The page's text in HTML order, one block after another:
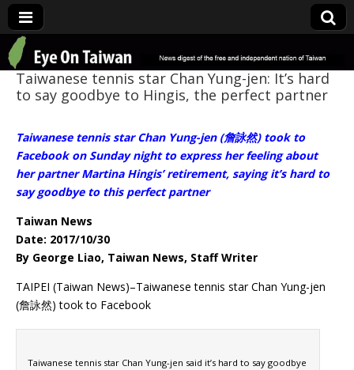
Eye On Taiwan
Taiwanese tennis star Chan Yung-jen: It’s hard
to say goodbye to Hingis, the perfect partner
Taiwanese tennis star Chan Yung-jen (詹詠然) took to
Facebook on Sunday night to express her feeling about
her partner Martina Hingis’ retirement, saying it’s hard to
say goodbye to this perfect partner
Taiwan News
Date: 2017/10/30
By George Liao, Taiwan News, Staff Writer
TAIPEI (Taiwan News)–Taiwanese tennis star Chan Yung-jen
(詹詠然) took to Facebook
Taiwanese tennis star Chan Yung-jen said it’s hard to say goodbye